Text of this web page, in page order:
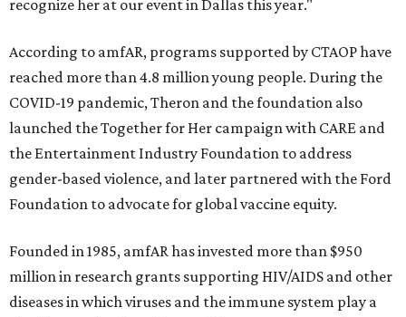
recognize her at our event in Dallas this year."
According to amfAR, programs supported by CTAOP have
reached more than 4.8 million young people. During the
COVID-19 pandemic, Theron and the foundation also
launched the Together for Her campaign with CARE and
the Entertainment Industry Foundation to address
gender-based violence, and later partnered with the Ford
Foundation to advocate for global vaccine equity.
Founded in 1985, amfAR has invested more than $950
million in research grants supporting HIV/AIDS and other
diseases in which viruses and the immune system play a